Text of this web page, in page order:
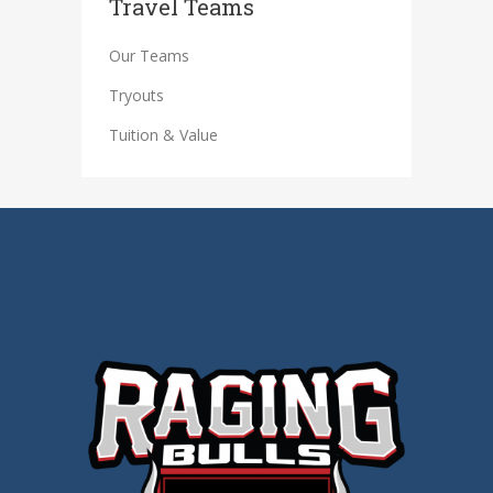
Travel Teams
Our Teams
Tryouts
Tuition & Value